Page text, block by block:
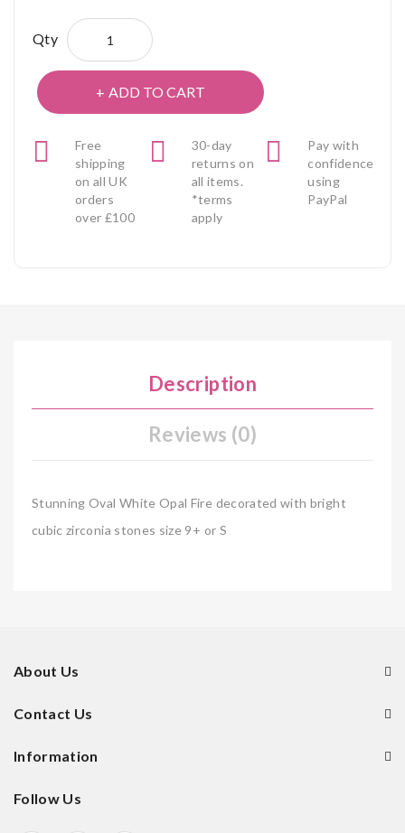
Qty
ADD TO CART
Free
shipping
on all UK
orders
over £100
30-day
returns on
all items.
*terms
apply
Pay with
confidence
using
PayPal
Description
Reviews (0)
Stunning Oval White Opal Fire decorated with bright
cubic zirconia stones size 9+ or S
About Us
Contact Us
Information
Follow Us